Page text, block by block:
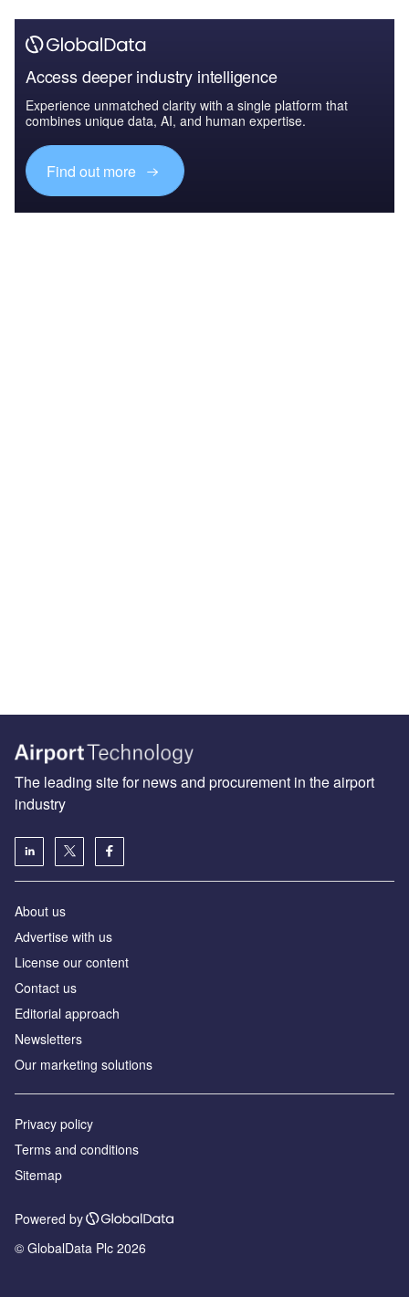
Access deeper industry intelligence
Experience unmatched clarity with a single platform that
combines unique data, AI, and human expertise.
Find out more
The leading site for news and procurement in the airport
industry
About us
Аdvertise with us
License our content
Contact us
Editorial approach
Newsletters
Our marketing solutions
Privacy policy
Terms and conditions
Sitemap
Powered by
© GlobalData Plc 2026